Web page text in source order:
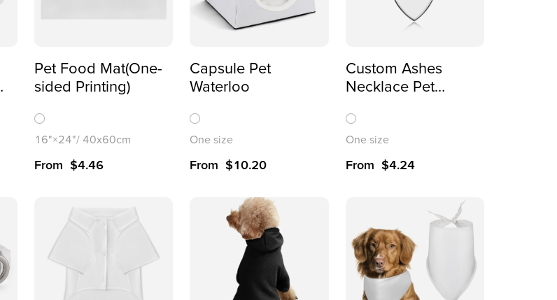
Pet Food Mat(One-
sided Printing)
16"×24"/ 40x60cm
From $4.46
Capsule Pet
Waterloo
One size
From $10.20
Custom Ashes
Necklace Pet
Dogs
One size
From $4.24